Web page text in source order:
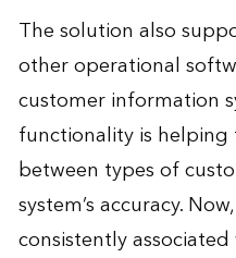
The solution also
other operational
customer information
functionality is
between types of
system’s accuracy.
consistently